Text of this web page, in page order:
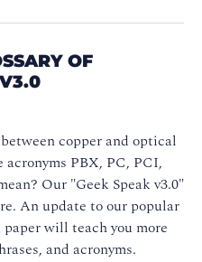
OF
copper and optical
PBX, PC, PCI,
Our "Geek Speak v3.0"
An update to our popular
will teach you more
and acronyms.